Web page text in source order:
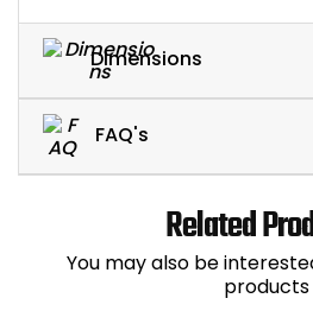
Dimensions
FAQ's
Related
You may also be
products